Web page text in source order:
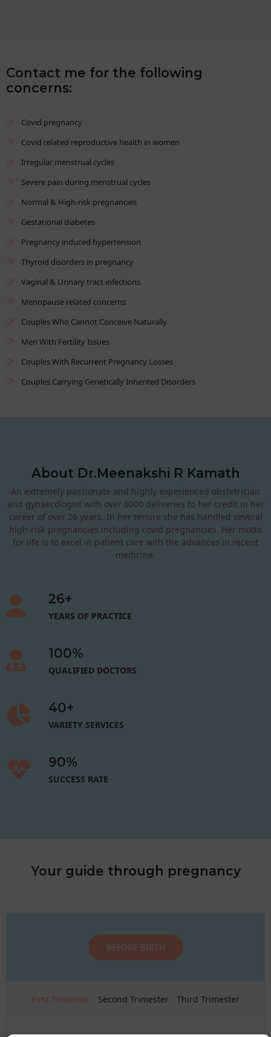
Contact me for the following
concerns:
Covid pregnancy
Covid related reproductive health in women
Irregular menstrual cycles
Severe pain during menstrual cycles
Normal & High-risk pregnancies
Gestational diabetes
Pregnancy induced hypertension
Thyroid disorders in pregnancy
Vaginal & Urinary tract infections
Menopause related concerns
Couples Who Cannot Conceive Naturally
Men With Fertility Issues
Couples With Recurrent Pregnancy Losses
Couples Carrying Genetically Inherited Disorders
About Dr.Meenakshi R Kamath
An extremely passionate and highly experienced obstetrician
and gynaecologist with over 6000 deliveries to her credit in her
career of over 26 years. In her tenure she has handled several
high-risk pregnancies including covid pregnancies. Her motto
for life is to excel in patient care with the advances in recent
medicine.
26+
YEARS OF PRACTICE
100%
QUALIFIED DOCTORS
40+
VARIETY SERVICES
90%
SUCCESS RATE
Your guide through pregnancy
BEFORE BIRTH
First Trimester Second Trimester Third Trimester